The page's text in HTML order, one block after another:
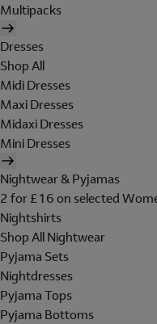
Multipacks
Dresses
Shop All
Midi Dresses
Maxi Dresses
Midaxi Dresses
Mini Dresses
Nightwear & Pyjamas
2 for £16 on selected
Nightshirts
Shop All Nightwear
Pyjama Sets
Nightdresses
Pyjama Tops
Pyjama Bottoms